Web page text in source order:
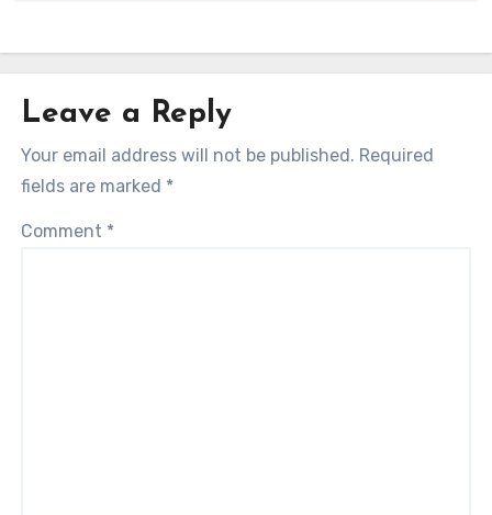
Leave a Reply
Your email address will not be published. Required
fields are marked *
Comment *